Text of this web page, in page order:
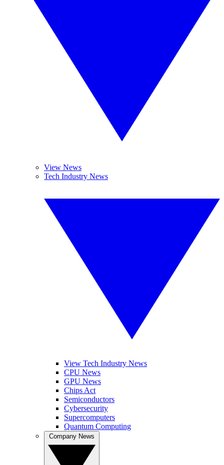
View News
Tech Industry News
View Tech Industry News
CPU News
GPU News
Chips Act
Semiconductors
Cybersecurity
Supercomputers
Quantum Computing